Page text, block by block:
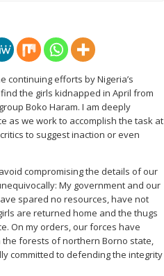
continuing efforts by Nigeria’s
the girls kidnapped in April from
Boko Haram. I am deeply
as we work to accomplish the task at
to suggest inaction or even
compromising the details of our
My government and our
spared no resources, have not
are returned home and the thugs
On my orders, our forces have
forests of northern Borno state,
committed to defending the integrity